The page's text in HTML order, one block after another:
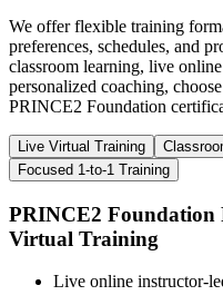
We offer flexible training
preferences, schedules, and
classroom learning, live
personalized coaching,
PRINCE2 Foundation
Live Virtual Training
Focused 1-to-1 Training
PRINCE2
Virtual Training
Live online instructor-